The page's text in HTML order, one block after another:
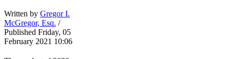
Written by Gregor I.
McGregor, Esq. /
Published Friday, 05
February 2021 10:06